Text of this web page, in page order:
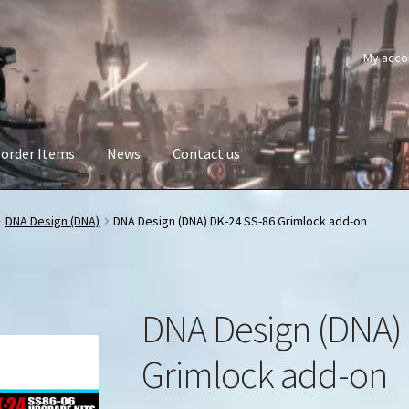
My
Items News Contact us
DNA Design (DNA) DNA Design (DNA) DK-24 SS-86 Grimlock add-on
DNA Design
Grimlock add-on